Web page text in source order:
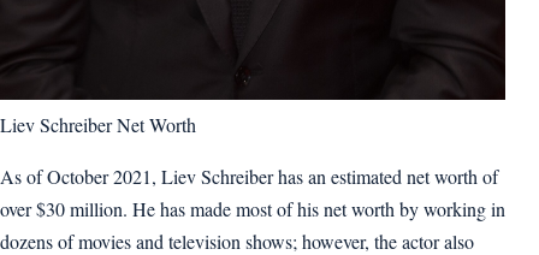
Liev Schreiber Net Worth
As of October 2021, Liev Schreiber has an estimated net worth of
over $30 million. He has made most of his net worth by working in
dozens of movies and television shows; however, the actor also